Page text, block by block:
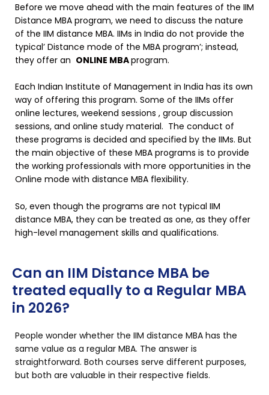
Before we move ahead with the main features of the IIM
Distance MBA program, we need to discuss the nature
of the IIM distance MBA. IIMs in India do not provide the
typical’ Distance mode of the MBA program’; instead,
they offer an ONLINE MBAprogram.
Each Indian Institute of Management in India has its own
way of offering this program. Some of the IIMs offer
online lectures, weekend sessions , group discussion
sessions, and online study material. The conduct of
these programs is decided and specified by the IIMs. But
the main objective of these MBA programs is to provide
the working professionals with more opportunities in the
Online mode with distance MBA flexibility.
So, even though the programs are not typical IIM
distance MBA, they can be treated as one, as they offer
high-level management skills and qualifications.
Can an IIM Distance MBA be
treated equally to a Regular MBA
in 2026?
People wonder whether the IIM distance MBA has the
same value as a regular MBA. The answer is
straightforward. Both courses serve different purposes,
but both are valuable in their respective fields.